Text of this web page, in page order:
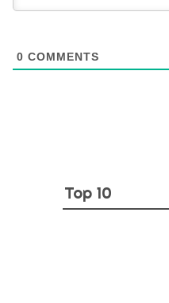
0 COMMENTS
Top 10